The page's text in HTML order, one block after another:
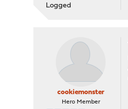
Logged
cookiemonster
Hero Member